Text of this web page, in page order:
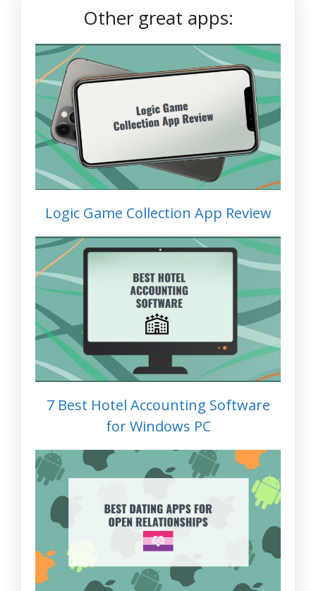
Other great apps:
Logic Game Collection App Review
7 Best Hotel Accounting Software
for Windows PC